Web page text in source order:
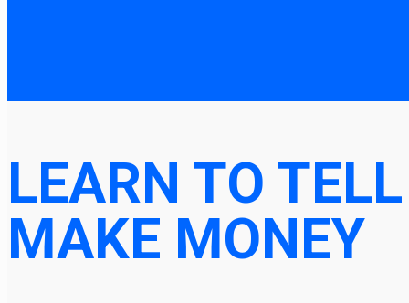
LEARN TO
MAKE MONEY